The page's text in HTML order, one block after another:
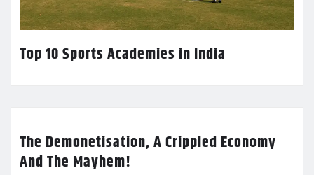
Top 10 Sports Academies in India
The Demonetisation, A Crippled Economy
And The Mayhem!